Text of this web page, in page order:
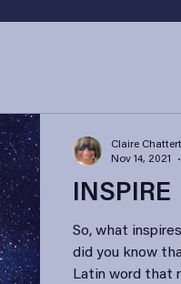
INSPIRE
So, what
did you know
Latin word that
Claire
Nov 14, 2021